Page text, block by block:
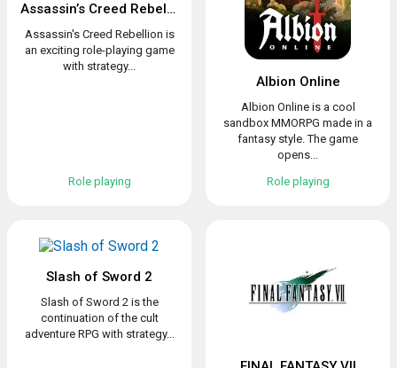
Assassin’s Creed Rebellion
Assassin's Creed Rebellion is
an exciting role-playing game
with strategy...
Role playing
Albion Online
Albion Online is a cool
sandbox MMORPG made in a
fantasy style. The game
opens...
Role playing
Slash of Sword 2
Slash of Sword 2 is the
continuation of the cult
adventure RPG with strategy...